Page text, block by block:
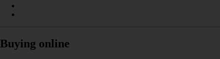
Buying online